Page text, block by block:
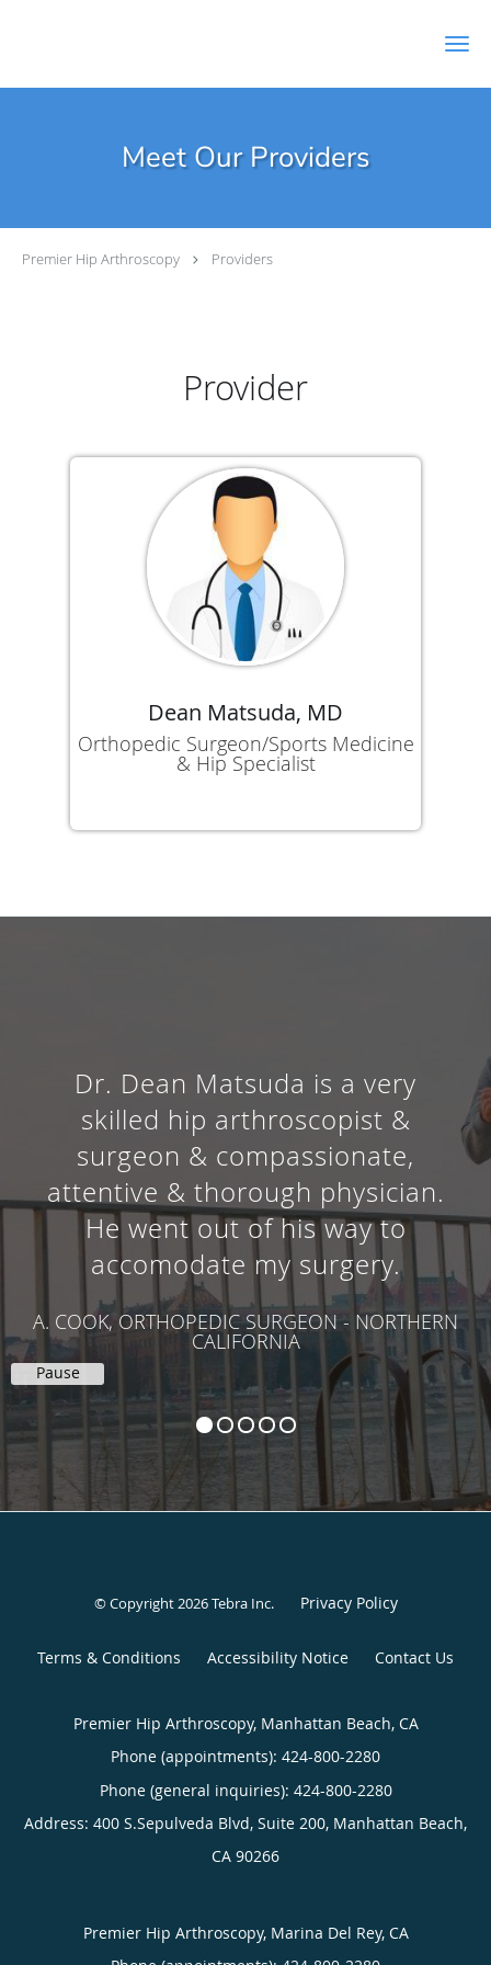
Meet Our Providers
Premier Hip Arthroscopy Providers
Provider
Dean Matsuda, MD
Orthopedic Surgeon/Sports Medicine
& Hip Specialist
Dr. Dean Matsuda is a very
skilled hip arthroscopist &
surgeon & compassionate,
attentive & thorough physician.
He went out of his way to
accomodate my surgery.
A. COOK, ORTHOPEDIC SURGEON - NORTHERN
CALIFORNIA
Pause
© Copyright 2026Tebra Inc. Privacy Policy
Terms & Conditions Accessibility Notice Contact Us
Premier Hip Arthroscopy, Manhattan Beach, CA
Phone (appointments): 424-800-2280
Phone (general inquiries): 424-800-2280
Address: 400 S.Sepulveda Blvd, Suite 200, Manhattan Beach,
CA 90266
Premier Hip Arthroscopy, Marina Del Rey, CA